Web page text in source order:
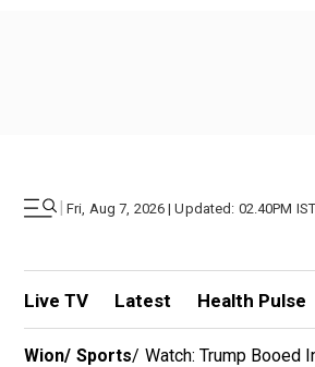
| Fri, Aug 7, 2026 | Updated: 02.40PM IST
Live TV Latest Health Pulse
Wion/ Sports/ Watch: Trump Booed